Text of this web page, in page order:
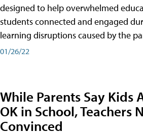
designed to help overwhelmed
students connected and engaged
learning disruptions caused by the
01/26/22
While Parents Say Kids
OK in School, Teachers
Convinced